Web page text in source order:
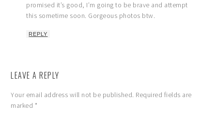
promised it’s good, I’m going to be brave and attempt
this sometime soon. Gorgeous photos btw.
REPLY
LEAVE A REPLY
Your email address will not be published. Required fields are
marked *